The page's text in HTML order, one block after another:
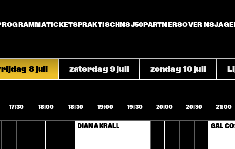
TICKETSPRAKTISCHNSJ50PARTNERSOVER NSJ
8 juli zaterdag 9 juli zondag 10 juli
17:30 18:00 18:30 19:00 19:30 20:00 20:30 21:00
DIANA KRALL GAL